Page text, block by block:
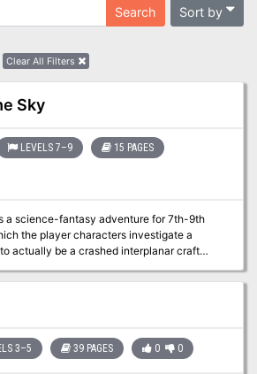
Search Sort by
Clear All Filters
Sky
LEVELS 7–9 15 PAGES
a science-fantasy adventure for 7th-9th
the player characters investigate a
actually be a crashed interplanar craft
3–5 39 PAGES 0 0